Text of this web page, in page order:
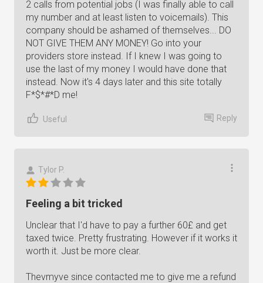
2 calls from potential jobs (I was finally able to call
my number and at least listen to voicemails). This
company should be ashamed of themselves... DO
NOT GIVE THEM ANY MONEY! Go into your
providers store instead. If I knew I was going to
use the last of my money I would have done that
instead. Now it's 4 days later and this site totally
F*$*#*D me!
Useful Reply
Tylor P.
Feeling a bit tricked
Unclear that I'd have to pay a further 60£ and get
taxed twice. Pretty frustrating. However if it works it
worth it. Just be more clear.
Thevmyve since contacted me to give me a refund